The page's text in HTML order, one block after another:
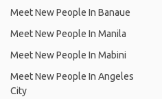
Meet New People In Banaue
Meet New People In Manila
Meet New People In Mabini
Meet New People In Angeles
City